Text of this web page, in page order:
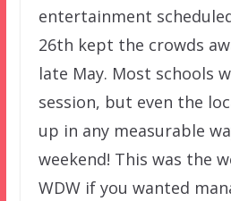
entertainment
26th kept the crowds
late May. Most schools
session, but even the
up in any measurable
weekend! This was the
WDW if you wanted